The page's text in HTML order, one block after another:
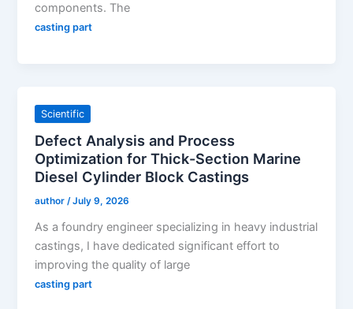
components. The
casting part
Scientific
Defect Analysis and Process
Optimization for Thick-Section Marine
Diesel Cylinder Block Castings
author/July 9, 2026
As a foundry engineer specializing in heavy industrial
castings, I have dedicated significant effort to
improving the quality of large
casting part